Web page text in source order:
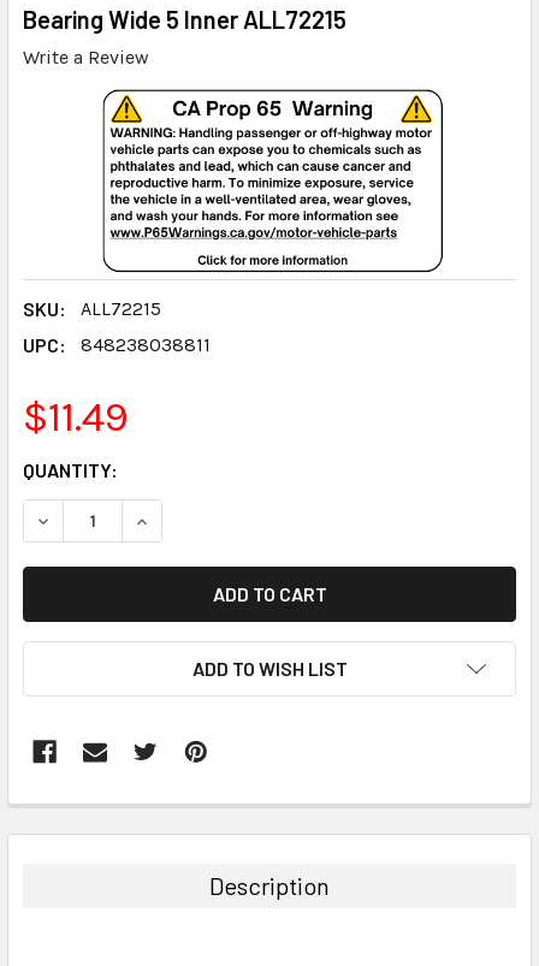
Bearing Wide 5 Inner ALL72215
Write a Review
SKU:
ALL72215
UPC:
848238038811
$11.49
CURRENT
STOCK:
QUANTITY:
DECREASE QUANTITY:INCREASE QUANTITY:
ADD TO WISH LIST
BOUGHT
Description